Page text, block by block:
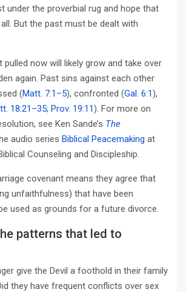
under the proverbial rug and hope that
But the past must be dealt with
pulled now will likely grow and take over
again. Past sins against each other
(Matt. 7:1–5), confronted (Gal. 6:1),
18:21–35; Prov. 19:11). For more on
see Ken Sande’s The
audio series Biblical Peacemaking at
Counseling and Discipleship.
covenant means they agree that
unfaithfulness) that have been
used as grounds for a future divorce.
patterns that led to
give the Devil a foothold in their family
they have frequent conflicts over sex